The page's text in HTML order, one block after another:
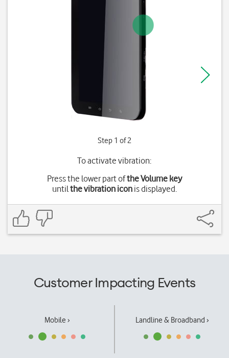
Step 1 of 2
To activate vibration:
Press the lower part ofthe Volume key
untilthe vibration iconis displayed.
Customer Impacting Events
Mobile › Landline & Broadband ›